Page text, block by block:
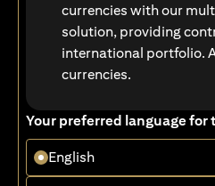
currencies with our
solution, providing
international portfolio.
currencies.
Your preferred language for
English